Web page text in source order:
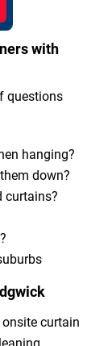
with
questions
hanging?
down?
curtains?
curtain